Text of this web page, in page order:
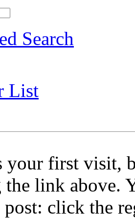
Search
List
your first visit,
link above.
post: click the